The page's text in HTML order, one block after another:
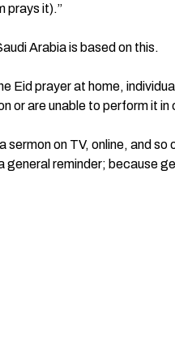
prays it).”
Arabia is based on this.
Eid prayer at home,
or are unable to perform it
sermon on TV, online, and
general reminder; because